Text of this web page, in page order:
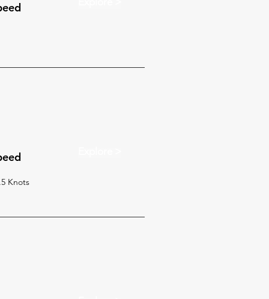
Knots